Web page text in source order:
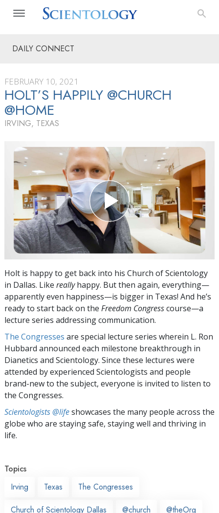
DAILY CONNECT
FEBRUARY 10, 2021
HOLT’S HAPPILY @CHURCH
@HOME
IRVING, TEXAS
Holt is happy to get back into his Church of Scientology
in Dallas. Like reallyhappy. But then again, everything—
apparently even happiness—is bigger in Texas! And he’s
ready to start back on the Freedom Congresscourse—a
lecture series addressing communication.
The Congresses are special lecture series wherein L. Ron
Hubbard announced each milestone breakthrough in
Dianetics and Scientology. Since these lectures were
attended by experienced Scientologists and people
brand-new to the subject, everyone is invited to listen to
the Congresses.
Scientologists @lifeshowcases the many people across the
globe who are staying safe, staying well and thriving in
life.
Topics
Irving
Texas The Congresses
Church of Scientology Dallas @church @theOrg